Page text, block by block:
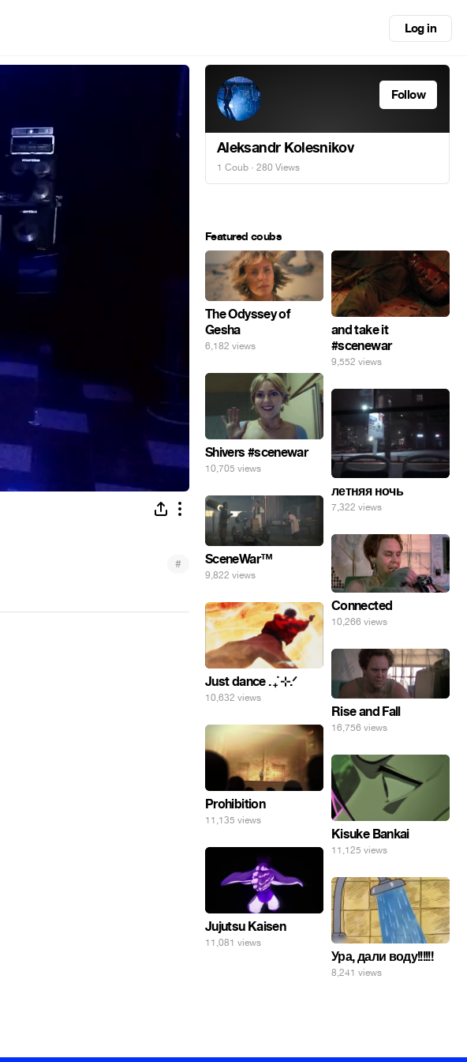
Log in
#
Follow
Aleksandr Kolesnikov
1 Coub · 280 Views
Featured coubs
The Odyssey of
Gesha
6,182 views
and take it
#scenewar
9,552 views
Shivers #scenewar
10,705 views
летняя ночь
7,322 views
SceneWar™
9,822 views
Connected
10,266 views
Just dance . ݁₊ ⊹.ᐟ
10,632 views
Rise and Fall
16,756 views
Prohibition
11,135 views
Kisuke Bankai
11,125 views
Jujutsu Kaisen
11,081 views
Ура, дали воду!!!!!!
8,241 views